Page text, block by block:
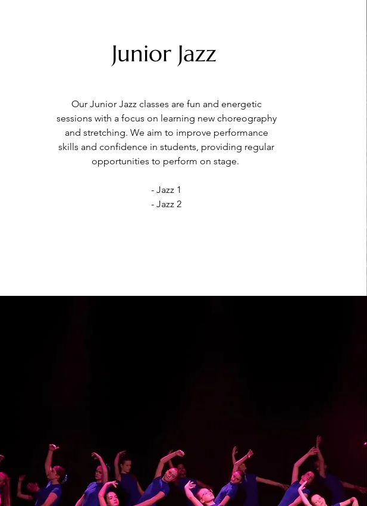
Junior Jazz
Our Junior Jazz classes are fun and energetic
sessions with a focus on learning new choreography
and stretching. We aim to improve performance
skills and confidence in students, providing regular
opportunities to perform on stage.
- Jazz 1
- Jazz 2